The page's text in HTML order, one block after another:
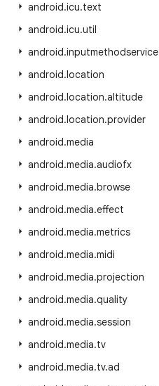
android.icu.text
android.icu.util
android.inputmethodservice
android.location
android.location.altitude
android.location.provider
android.media
android.media.audiofx
android.media.browse
android.media.effect
android.media.metrics
android.media.midi
android.media.projection
android.media.quality
android.media.session
android.media.tv
android.media.tv.ad